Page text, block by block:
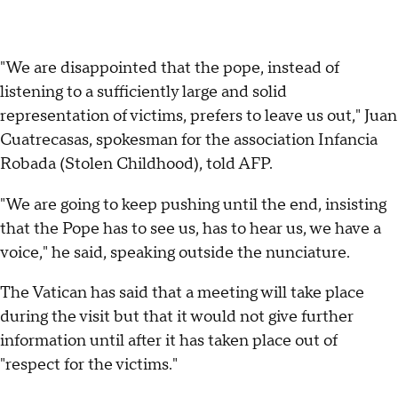
"We are disappointed that the pope, instead of
listening to a sufficiently large and solid
representation of victims, prefers to leave us out," Juan
Cuatrecasas, spokesman for the association Infancia
Robada (Stolen Childhood), told AFP.
"We are going to keep pushing until the end, insisting
that the Pope has to see us, has to hear us, we have a
voice," he said, speaking outside the nunciature.
The Vatican has said that a meeting will take place
during the visit but that it would not give further
information until after it has taken place out of
"respect for the victims."